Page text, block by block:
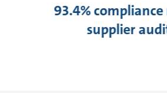
93.4%
supplier